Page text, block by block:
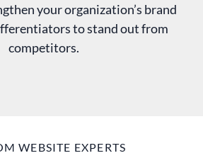
your organization’s brand
to stand out from
competitors.
WEBSITE EXPERTS